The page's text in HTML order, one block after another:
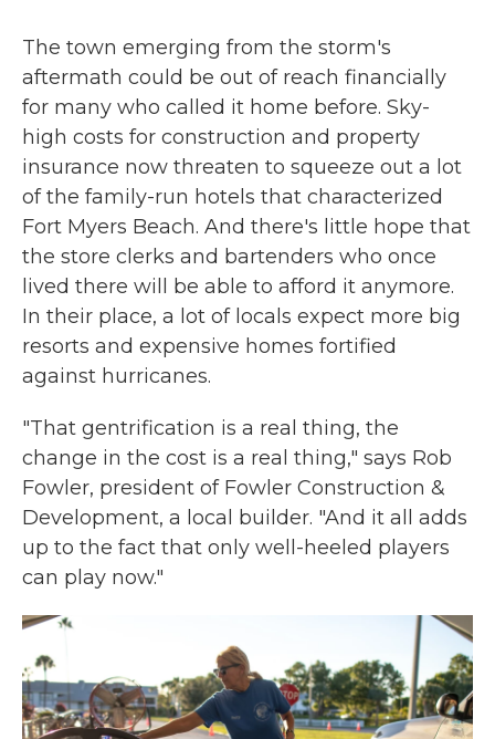
The town emerging from the storm's
aftermath could be out of reach financially
for many who called it home before. Sky-
high costs for construction and property
insurance now threaten to squeeze out a lot
of the family-run hotels that characterized
Fort Myers Beach. And there's little hope that
the store clerks and bartenders who once
lived there will be able to afford it anymore.
In their place, a lot of locals expect more big
resorts and expensive homes fortified
against hurricanes.
"That gentrification is a real thing, the
change in the cost is a real thing," says Rob
Fowler, president of Fowler Construction &
Development, a local builder. "And it all adds
up to the fact that only well-heeled players
can play now."